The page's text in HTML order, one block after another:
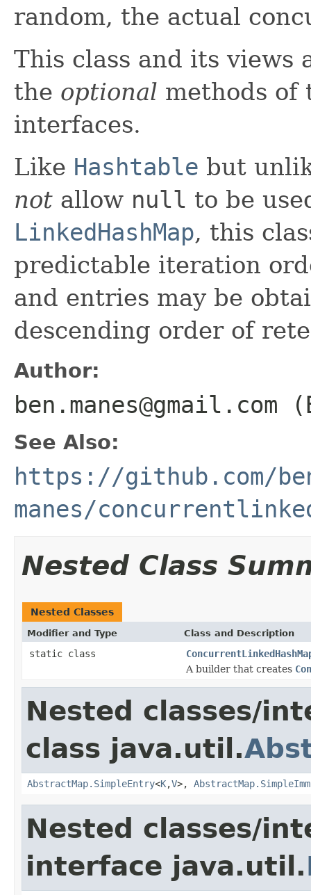
random, the actual
This class and its
the optional methods
interfaces.
Like Hashtable but
not allow null to be
LinkedHashMap, this
predictable iteration
and entries may be
descending order of
Author:
ben.manes@gmail.com
See Also:
https://github.com/
manes/
Nested Class
Nested Classes
Modifier and Type Class and Description
static class
A builder that creates
Nested classes/
class java.util.
AbstractMap.SimpleEntry<K,V>,
Nested classes/
interface java.util.